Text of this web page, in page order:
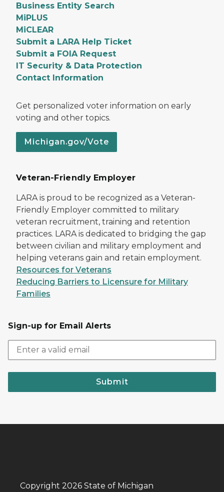
Business Entity Search
MiPLUS
MiCLEAR
Submit a LARA Help Ticket
Submit a FOIA Request
IT Security & Data Protection
Contact Information
Get personalized voter information on early
voting and other topics.
Michigan.gov/Vote
Veteran-Friendly Employer
LARA is proud to be recognized as a Veteran-
Friendly Employer committed to military
veteran recruitment, training and retention
practices. LARA is dedicated to bridging the gap
between civilian and military employment and
helping veterans gain and retain employment.
Resources for Veterans
Reducing Barriers to Licensure for Military
Families
Sign-up for Email Alerts
Submit
Copyright 2026 State of Michigan